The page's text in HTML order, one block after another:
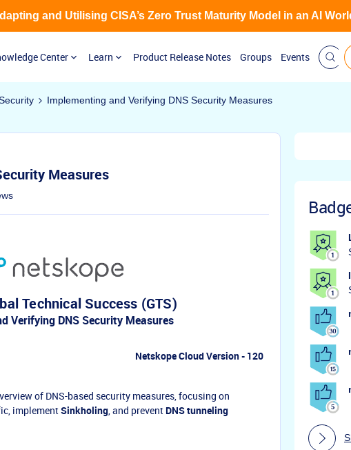
Center Learn Product Release Notes Groups Events
and Utilising CISA’s Zero Trust Maturity Model in an AI
Implementing and Verifying DNS Security Measures
Measures
Technical Success (GTS)
Verifying DNS Security Measures
Netskope Cloud Version - 120
of DNS-based security measures, focusing on
implementSinkholing, and prevent DNS tunneling